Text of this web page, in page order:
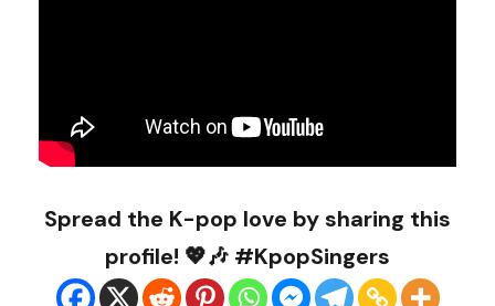
Spread the K-pop love by sharing this
profile! 💖🎶 #KpopSingers